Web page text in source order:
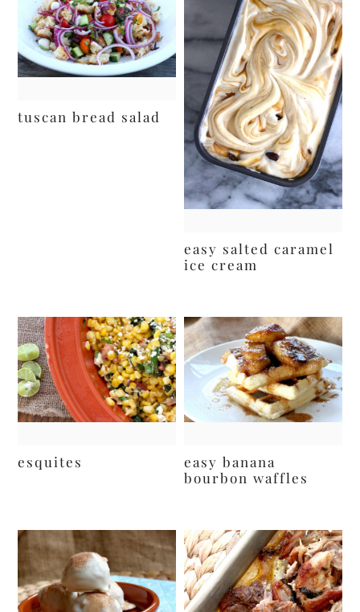
tuscan bread salad
easy salted caramel
ice cream
esquites
easy banana
bourbon waffles